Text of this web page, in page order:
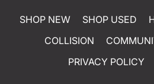
SHOP NEW SHOP USED
COLLISION
PRIVACY POLICY